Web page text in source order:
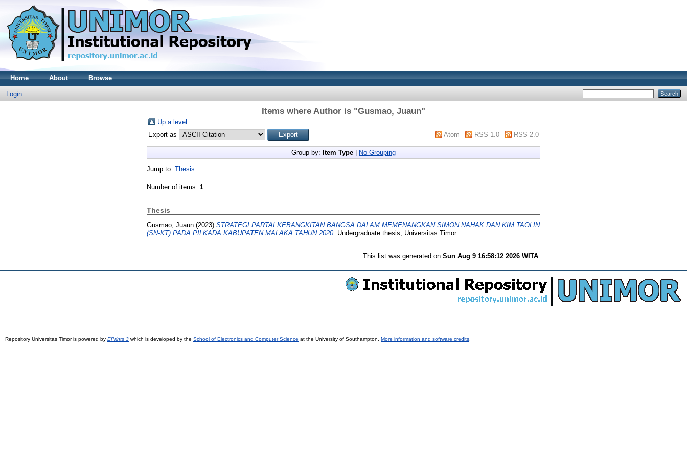
Home About Browse
Login
Items where Author is "Gusmao, Juaun"
Up a level
Export as
Atom RSS 1.0 RSS 2.0
Group by: Item Type No Grouping
Jump to: Thesis
Number of items: 1.
Thesis
Gusmao, Juaun (2023) STRATEGI PARTAI KEBANGKITAN BANGSA DALAM MEMENANGKAN SIMON NAHAK DAN KIM TAOLIN
(SN-KT) PADA PILKADA KABUPATEN MALAKA TAHUN 2020. Undergraduate thesis, Universitas Timor.
This list was generated on Sun Aug 9 16:58:12 2026 WITA
Repository Universitas Timor is powered by EPrints 3 which is developed by the School of Electronics and Computer Science at the University of Southampton. More information and software credits